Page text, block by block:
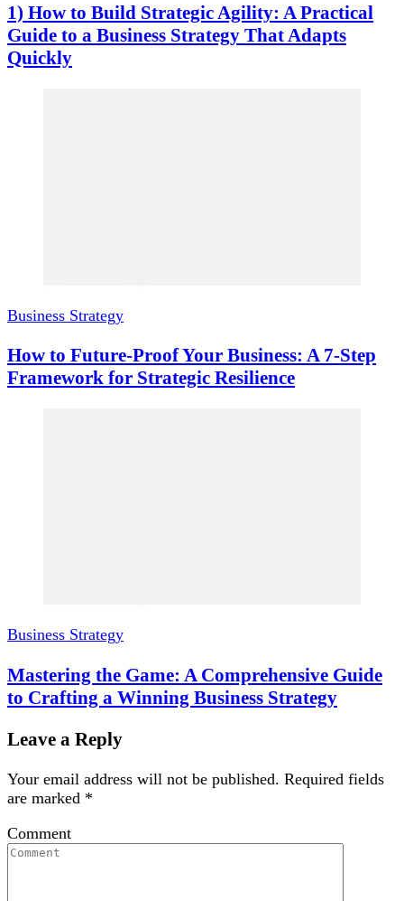
1) How to Build Strategic Agility: A Practical
Guide to a Business Strategy That Adapts
Quickly
Business Strategy
How to Future-Proof Your Business: A 7-Step
Framework for Strategic Resilience
Business Strategy
Mastering the Game: A Comprehensive Guide
to Crafting a Winning Business Strategy
Leave a Reply
Your email address will not be published. Required fields
are marked *
Comment